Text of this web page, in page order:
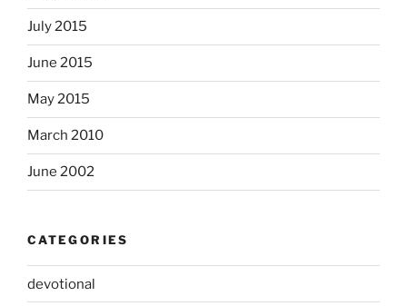
July 2015
June 2015
May 2015
March 2010
June 2002
CATEGORIES
devotional